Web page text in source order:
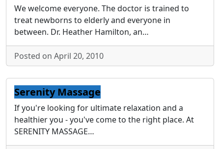
We welcome everyone. The doctor is trained to
treat newborns to elderly and everyone in
between. Dr. Heather Hamilton, an…
Posted on April 20, 2010
Serenity Massage
If you're looking for ultimate relaxation and a
healthier you - you've come to the right place. At
SERENITY MASSAGE…